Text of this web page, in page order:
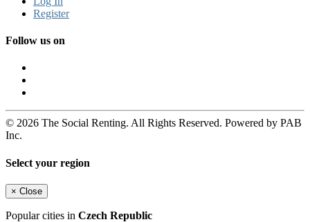
Register
Follow us on
© 2026 The Social Renting. All Rights Reserved. Powered by PAB
Inc.
Select your region
× Close
Popular cities in Czech Republic